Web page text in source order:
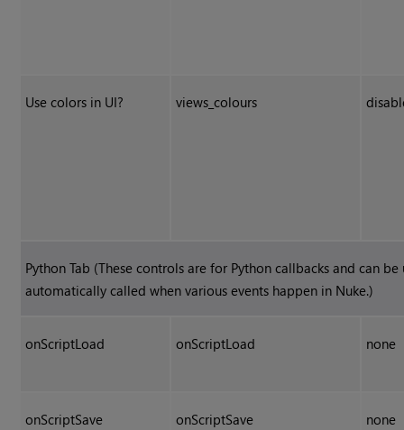
Use colors in UI? views_colours
Python Tab (These controls are for Python callbacks and can
automatically called when various events happen in Nuke.)
onScriptLoad onScriptLoad none
onScriptSave onScriptSave none